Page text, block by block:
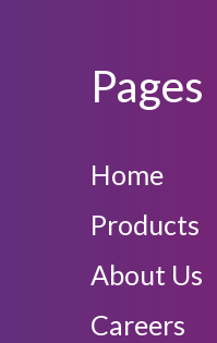
Pages
Home
Products
About Us
Careers